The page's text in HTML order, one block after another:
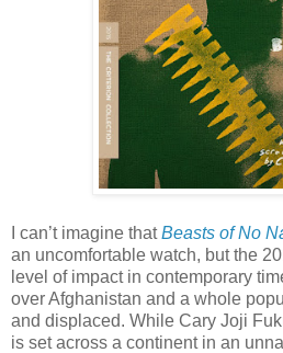
I can’t imagine thatBeasts of No
an uncomfortable watch, but the
level of impact in contemporary
over Afghanistan and a whole
and displaced. While Cary Joji
is set across a continent in an